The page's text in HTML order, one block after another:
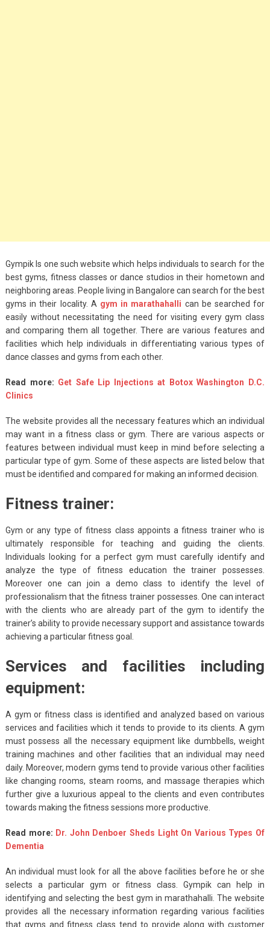
Gympik Is one such website which helps individuals to search for the
best gyms, fitness classes or dance studios in their hometown and
neighboring areas. People living in Bangalore can search for the best
gyms in their locality. A gym in marathahalli can be searched for
easily without necessitating the need for visiting every gym class
and comparing them all together. There are various features and
facilities which help individuals in differentiating various types of
dance classes and gyms from each other.
Read more: Get Safe Lip Injections at Botox Washington D.C.
Clinics
The website provides all the necessary features which an individual
may want in a fitness class or gym. There are various aspects or
features between individual must keep in mind before selecting a
particular type of gym. Some of these aspects are listed below that
must be identified and compared for making an informed decision.
Fitness trainer:
Gym or any type of fitness class appoints a fitness trainer who is
ultimately responsible for teaching and guiding the clients.
Individuals looking for a perfect gym must carefully identify and
analyze the type of fitness education the trainer possesses.
Moreover one can join a demo class to identify the level of
professionalism that the fitness trainer possesses. One can interact
with the clients who are already part of the gym to identify the
trainer’s ability to provide necessary support and assistance towards
achieving a particular fitness goal.
Services and facilities including
equipment:
A gym or fitness class is identified and analyzed based on various
services and facilities which it tends to provide to its clients. A gym
must possess all the necessary equipment like dumbbells, weight
training machines and other facilities that an individual may need
daily. Moreover, modern gyms tend to provide various other facilities
like changing rooms, steam rooms, and massage therapies which
further give a luxurious appeal to the clients and even contributes
towards making the fitness sessions more productive.
Read more: Dr. John Denboer Sheds Light On Various Types Of
Dementia
An individual must look for all the above facilities before he or she
selects a particular gym or fitness class. Gympik can help in
identifying and selecting the best gym in marathahalli. The website
provides all the necessary information regarding various facilities
that gyms and fitness class tend to provide along with customer